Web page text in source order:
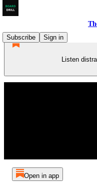
Subscribe
Sign in
Listen
Open in app